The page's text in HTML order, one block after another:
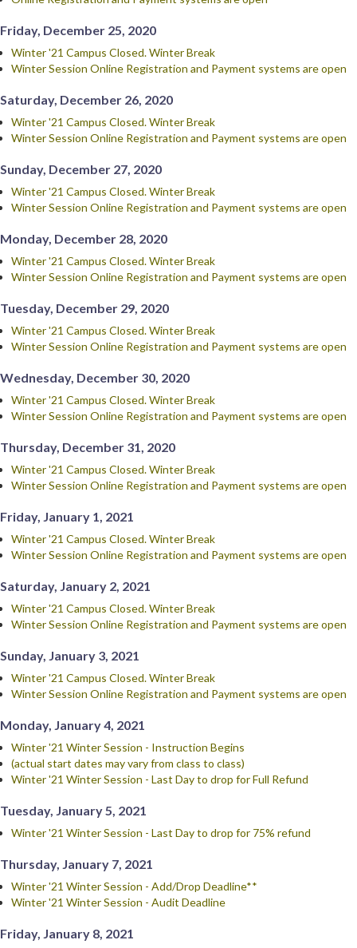
Friday, December 25, 2020
Winter '21 Campus Closed. Winter Break
Winter Session Online Registration and Payment systems are open
Saturday, December 26, 2020
Winter '21 Campus Closed. Winter Break
Winter Session Online Registration and Payment systems are open
Sunday, December 27, 2020
Winter '21 Campus Closed. Winter Break
Winter Session Online Registration and Payment systems are open
Monday, December 28, 2020
Winter '21 Campus Closed. Winter Break
Winter Session Online Registration and Payment systems are open
Tuesday, December 29, 2020
Winter '21 Campus Closed. Winter Break
Winter Session Online Registration and Payment systems are open
Wednesday, December 30, 2020
Winter '21 Campus Closed. Winter Break
Winter Session Online Registration and Payment systems are open
Thursday, December 31, 2020
Winter '21 Campus Closed. Winter Break
Winter Session Online Registration and Payment systems are open
Friday, January 1, 2021
Winter '21 Campus Closed. Winter Break
Winter Session Online Registration and Payment systems are open
Saturday, January 2, 2021
Winter '21 Campus Closed. Winter Break
Winter Session Online Registration and Payment systems are open
Sunday, January 3, 2021
Winter '21 Campus Closed. Winter Break
Winter Session Online Registration and Payment systems are open
Monday, January 4, 2021
Winter '21 Winter Session - Instruction Begins
(actual start dates may vary from class to class)
Winter '21 Winter Session - Last Day to drop for Full Refund
Tuesday, January 5, 2021
Winter '21 Winter Session - Last Day to drop for 75% refund
Thursday, January 7, 2021
Winter '21 Winter Session - Add/Drop Deadline**
Winter '21 Winter Session - Audit Deadline
Friday, January 8, 2021